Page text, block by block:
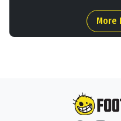
More